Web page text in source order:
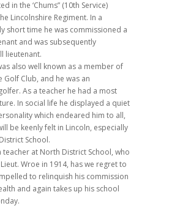
in the ‘Chums” (10th Service)
Lincolnshire Regiment. In a
short time he was commissioned a
and was subsequently
lieutenant.
also well known as a member of
Golf Club, and he was an
As a teacher he had a most
In social life he displayed a quiet
which endeared him to all,
be keenly felt in Lincoln, especially
School.
teacher at North District School, who
Wroe in 1914, has we regret to
to relinquish his commission
and again takes up his school